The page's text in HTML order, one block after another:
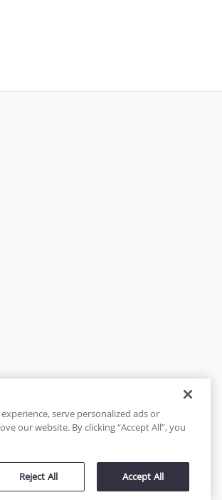
serve personalized ads or
our website. By clicking “Accept All”, you
Reject All Accept All